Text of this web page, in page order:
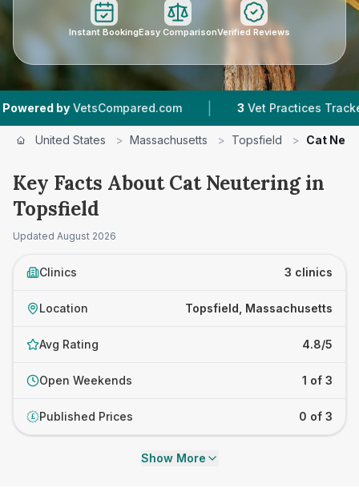
Instant BookingEasy ComparisonVerified Reviews
by VetsCompared.com | Vet Practices Tracked |
United States > Massachusetts > Topsfield > Cat
Key Facts About Cat Neutering in
Topsfield
Updated August 2026
Clinics 3 clinics
Location Topsfield, Massachusetts
Avg Rating 4.8/5
Open Weekends 1 of 3
£ Published Prices 0 of 3
Show More